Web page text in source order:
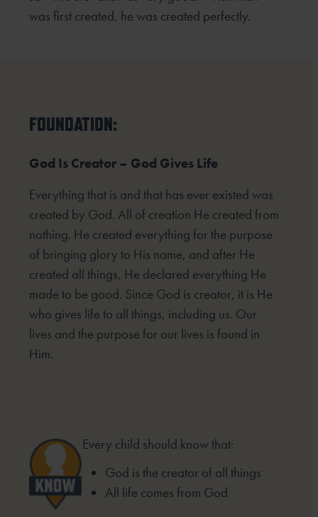
was first created, he was created perfectly.
FOUNDATION:
God Is Creator – God Gives Life
Everything that is and that has ever existed was
created by God. All of creation He created from
nothing. He created everything for the purpose
of bringing glory to His name, and after He
created all things, He declared everything He
made to be good. Since God is creator, it is He
who gives life to all things, including us. Our
lives and the purpose for our lives is found in
Him.
Every child should know that:
God is the creator of all things
All life comes from God